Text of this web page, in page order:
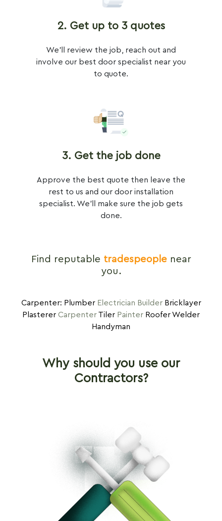
2. Get up to 3 quotes
We'll review the job, reach out and
involve our best door specialist near you
to quote.
3. Get the job done
Approve the best quote then leave the
rest to us and our door installation
specialist. We'll make sure the job gets
done.
Find reputable tradespeoplenear
you.
Carpenter: Plumber Electrician BuilderBricklayer
Plasterer Carpenter Tiler Painter Roofer Welder
Handyman
Why should you use our
Contractors?